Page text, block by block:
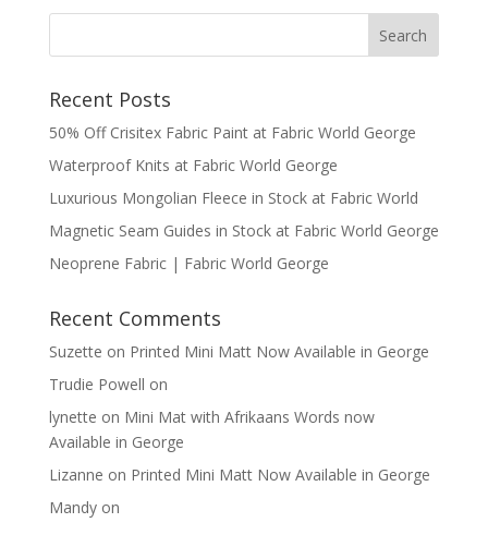
Recent Posts
50% Off Crisitex Fabric Paint at Fabric World George
Waterproof Knits at Fabric World George
Luxurious Mongolian Fleece in Stock at Fabric World
Magnetic Seam Guides in Stock at Fabric World George
Neoprene Fabric | Fabric World George
Recent Comments
Suzette on Printed Mini Matt Now Available in George
Trudie Powell on
lynette on Mini Mat with Afrikaans Words now
Available in George
Lizanne on Printed Mini Matt Now Available in George
Mandyon